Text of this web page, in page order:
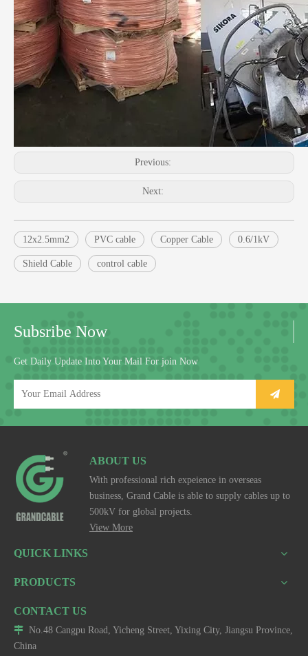
Previous:
Next:
12x2.5mm2 PVC cable Copper Cable 0.6/1kV
Shield Cable control cable
Subsribe Now
Get Daily Update Into Your Mail For join Now
ABOUT US
With professional rich expeience in overseas
business, Grand Cable is able to supply cables up to
500kV for global projects.
View More
QUICK LINKS
PRODUCTS
CONTACT US
 No.48 Cangpu Road, Yicheng Street, Yixing City, Jiangsu Province,
China